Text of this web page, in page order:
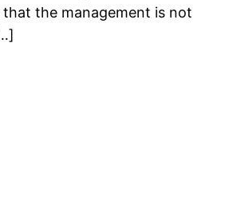
the management is not